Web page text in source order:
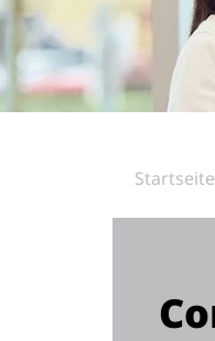
Startseite